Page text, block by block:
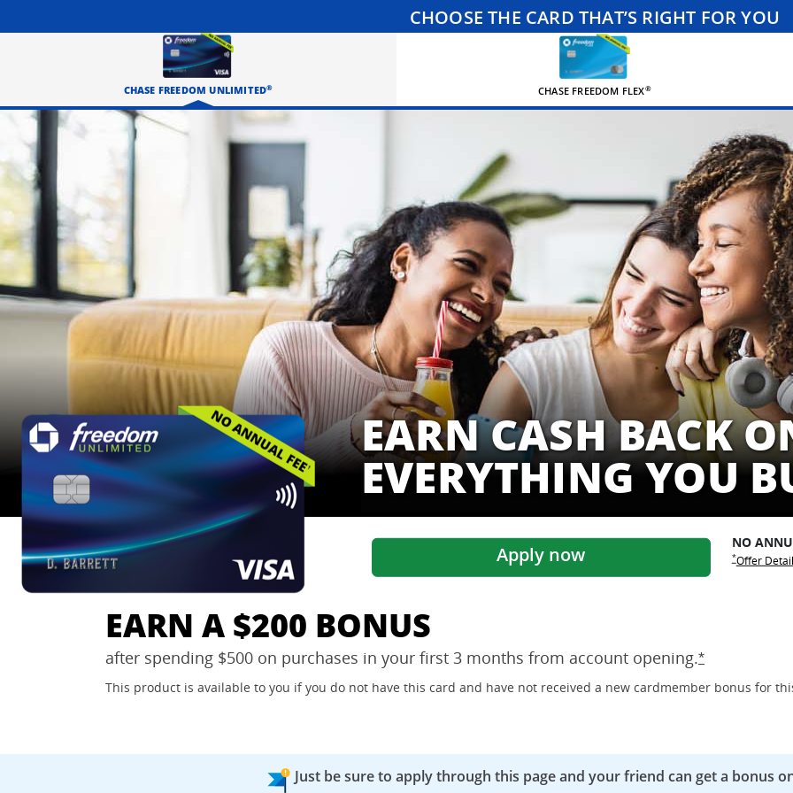
CHOOSE THE CARD THAT’S RIGHT FOR YOU
CHASE FREEDOM UNLIMITED® CHASE FREEDOM FLEX®
Three happy roommates hanging out in their living room
EARN CASH BACK
EVERYTHING YOU
Apply now
NO
*Opens
Opens
Offer
EARN A $200 BONUS
after spending $500 on purchases in your first 3 months from account opening.*Opens
This product is available to you if you do not have this card and have not received a new cardmember bonus for
Just be sure to apply through this page and your friend can get a bonus